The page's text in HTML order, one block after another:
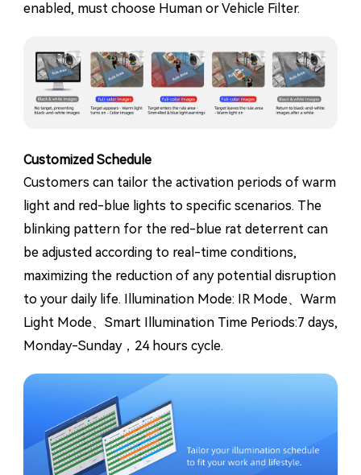
enabled, must choose Human or Vehicle Filter.
Customized Schedule
Customers can tailor the activation periods of warm
light and red-blue lights to specific scenarios. The
blinking pattern for the red-blue rat deterrent can
be adjusted according to real-time conditions,
maximizing the reduction of any potential disruption
to your daily life. Illumination Mode: IR Mode、Warm
Light Mode、Smart Illumination Time Periods:7 days,
Monday-Sunday，24 hours cycle.